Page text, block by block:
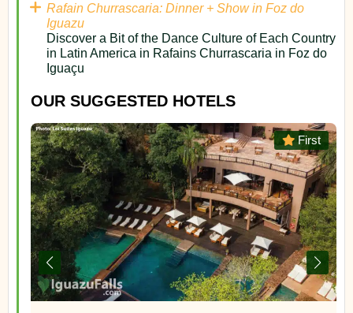
Rafain Churrascaria: Dinner + Show in Foz do
Iguazu
Discover a Bit of the Dance Culture of Each Country
in Latin America in Rafains Churrascaria in Foz do
Iguaçu
OUR SUGGESTED HOTELS
First